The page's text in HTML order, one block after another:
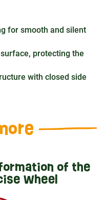
for smooth and silent
protecting the
with closed side
of the
Wheel